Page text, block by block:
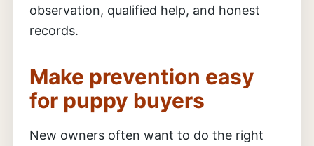
observation, qualified help, and honest
records.
Make prevention easy
for puppy buyers
New owners often want to do the right